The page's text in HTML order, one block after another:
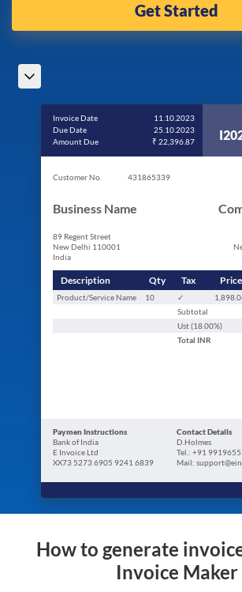
Get Started
Invoice Date
11.10.2023
Due Date
25.10.2023
Amount Due
₹ 22,396.87
Customer No. 431865339
Business Name
89 Regent Street
New Delhi 110001
India
Description Qty Tax Price
Product/Service Name 10 ✓
Subtotal
Ust (18.00%)
Total INR
Paymen Instructions
Bank of India
E Invoice Ltd
XX73 5273 6905 9241 6839
Contact Details
D.Holmes
Tel.: +91
Mail:
How to generate
Invoice Maker